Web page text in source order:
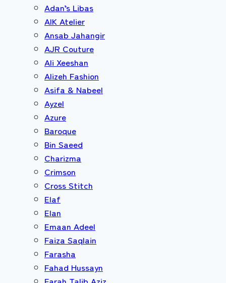
Adan’s Libas
AIK Atelier
Ansab Jahangir
AJR Couture
Ali Xeeshan
Alizeh Fashion
Asifa & Nabeel
Ayzel
Azure
Baroque
Bin Saeed
Charizma
Crimson
Cross Stitch
Elaf
Elan
Emaan Adeel
Faiza Saqlain
Farasha
Fahad Hussayn